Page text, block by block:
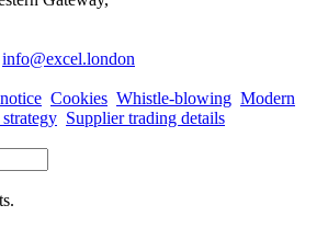
info@excel.london
Cookies Whistle-blowing Modern
Supplier trading details